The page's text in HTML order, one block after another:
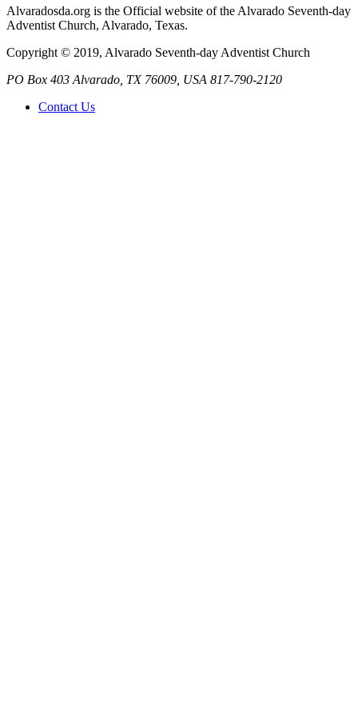
Alvaradosda.org is the Official website of the Alvarado Seventh-day
Adventist Church, Alvarado, Texas.
Copyright © 2019, Alvarado Seventh-day Adventist Church
PO Box 403 Alvarado TX76009, USA 817-790-2120
Contact Us